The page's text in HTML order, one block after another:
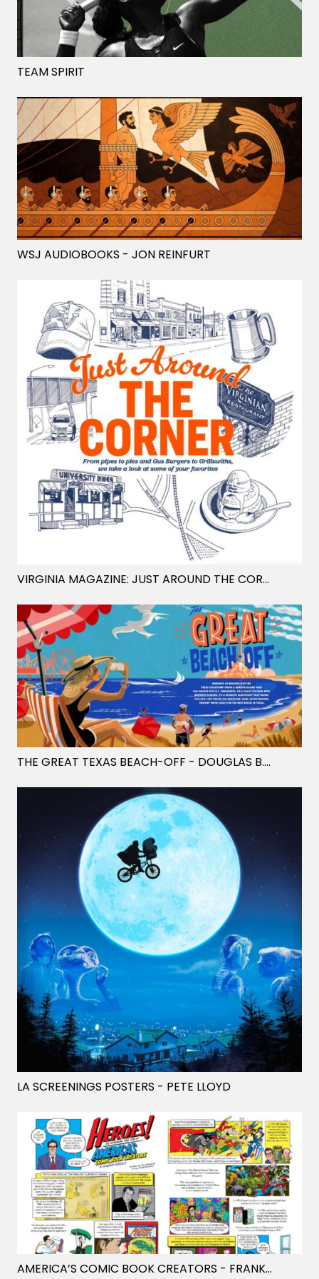
TEAM SPIRIT
WSJ AUDIOBOOKS - JON REINFURT
VIRGINIA MAGAZINE: JUST AROUND THE CORNER
THE GREAT TEXAS BEACH-OFF - DOUGLAS B. JONES
LA SCREENINGS POSTERS - PETE LLOYD
AMERICA’S COMIC BOOK CREATORS - FRANK STOCKTON